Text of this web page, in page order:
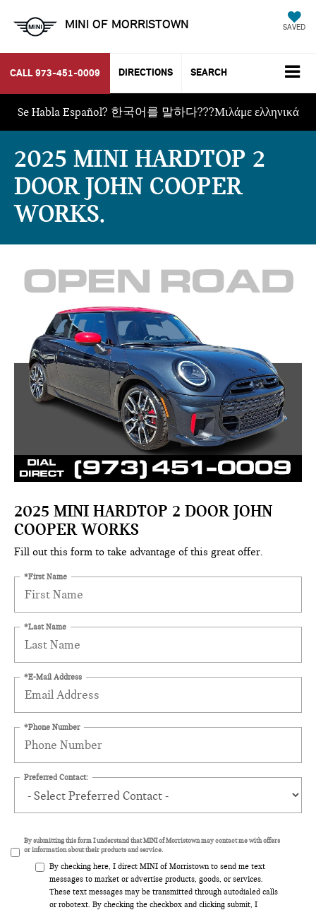
MINI OF MORRISTOWN SAVED
CALL 973-451-0009 DIRECTIONS SEARCH
Se Habla Español? 한국어를 말하다???Μιλάμε ελληνικά
2025 MINI HARDTOP 2
DOOR JOHN COOPER
WORKS
2025 MINI HARDTOP 2 DOOR JOHN
COOPER WORKS
Fill out this form to take advantage of this great offer.
*First Name
*Last Name
*E-Mail Address
*Phone Number
Preferred Contact:
By submitting this form I understand that MINI of Morristown may contact me with offers
or information about their products and service.
By checking here, I direct MINI of Morristown to send me text
messages to market or advertise products, goods, or services.
These text messages may be transmitted through autodialed calls
or robotext. By checking the checkbox and clicking submit, I